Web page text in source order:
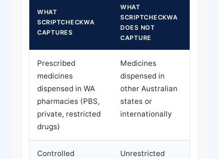
WHAT
SCRIPTCHECKWA
CAPTURES
WHAT
SCRIPTCHECKWA
DOES NOT
CAPTURE
Prescribed
medicines
dispensed in WA
pharmacies (PBS,
private, restricted
drugs)
Medicines
dispensed in
other Australian
states or
internationally
Controlled
Unrestricted